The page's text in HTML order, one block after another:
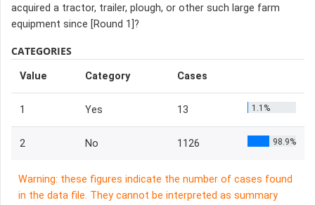
acquired a tractor, trailer, plough, or other such large farm
equipment since [Round 1]?
CATEGORIES
Value Category Cases
1 Yes 13 1.1%
2 No 1126 98.9%
Warning: these figures indicate the number of cases found
in the data file. They cannot be interpreted as summary